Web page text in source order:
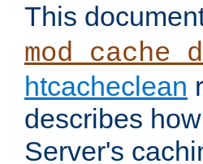
This
htcacheclean
describes
Server's